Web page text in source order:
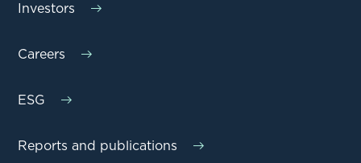
Investors
Careers
ESG
Reports and publications